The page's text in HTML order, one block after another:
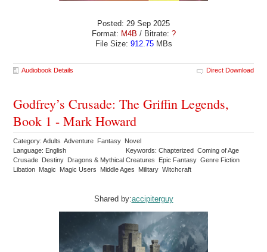
Posted: 29 Sep 2025
Format: M4B / Bitrate: ?
File Size: 912.75MBs
Audiobook Details Direct Download
Godfrey’s Crusade: The Griffin Legends,
Book 1 - Mark Howard
Category: Adults Adventure Fantasy Novel
Language: English
Keywords: Chapterized Coming of Age
Crusade Destiny Dragons & Mythical Creatures Epic Fantasy Genre Fiction
Libation Magic Magic Users Middle Ages Military Witchcraft
Shared by:accipiterguy